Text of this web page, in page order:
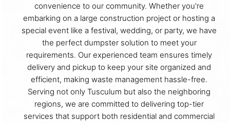
convenience to our community. Whether you're
embarking on a large construction project or hosting a
special event like a festival, wedding, or party, we have
the perfect dumpster solution to meet your
requirements. Our experienced team ensures timely
delivery and pickup to keep your site organized and
efficient, making waste management hassle-free.
Serving not only Tusculum but also the neighboring
regions, we are committed to delivering top-tier
services that support both residential and commercial